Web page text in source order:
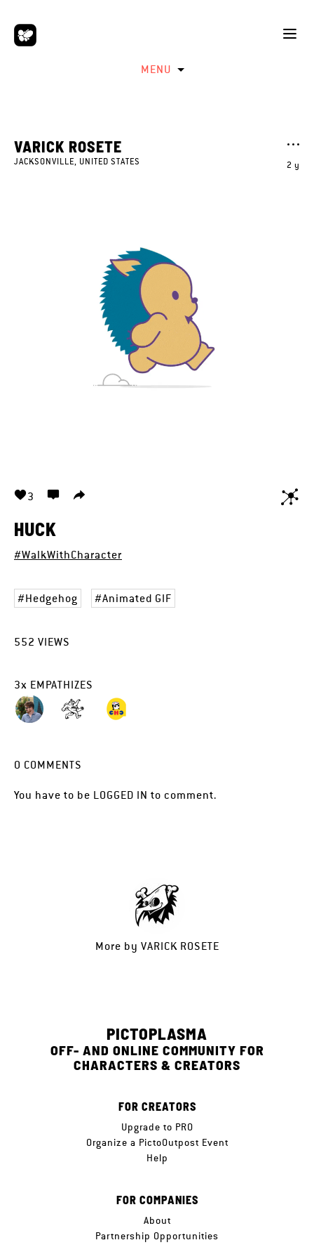
MENU
2 y
VARICK ROSETE
JACKSONVILLE, UNITED STATES
3
HUCK
#WalkWithCharacter
Hedgehog Animated GIF
552 VIEWS
3x EMPATHIZES
0 COMMENTS
You have to be LOGGED IN to comment.
More by VARICK ROSETE
PICTOPLASMA
OFF- AND ONLINE COMMUNITY FOR
CHARACTERS & CREATORS
FOR CREATORS
Upgrade to PRO
Organize a PictoOutpost Event
Help
FOR COMPANIES
About
Partnership Opportunities